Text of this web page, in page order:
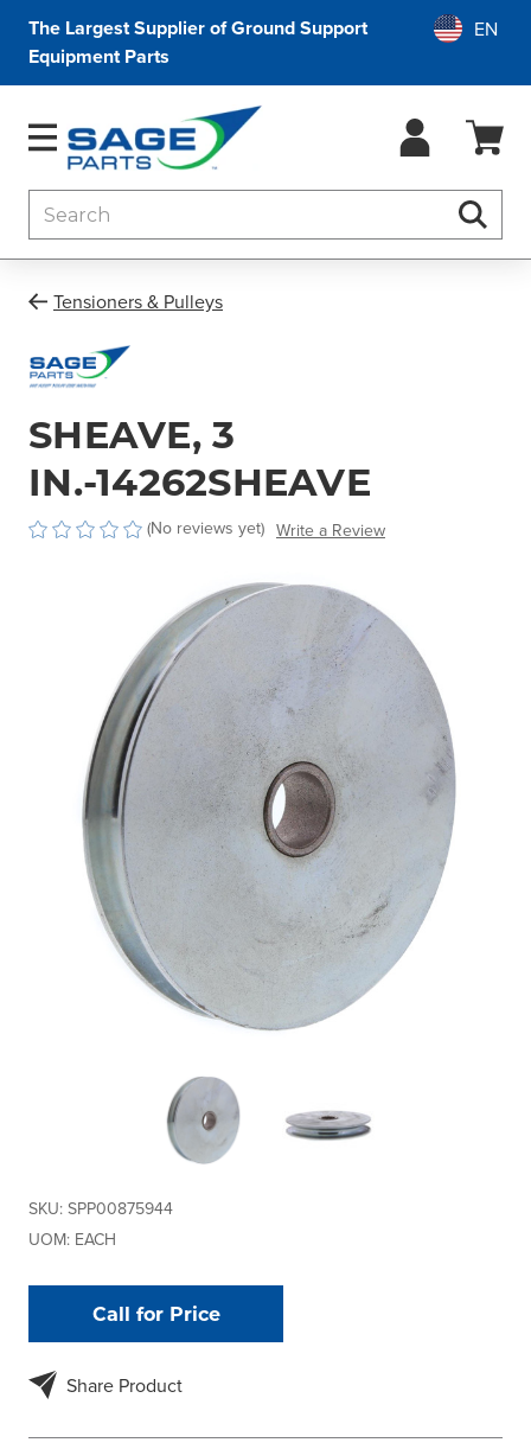
The Largest Supplier of Ground Support
Equipment Parts
Tensioners & Pulleys
SHEAVE, 3
IN.-14262SHEAVE
(No reviews yet) Write a Review
SKU: SPP00875944
UOM: EACH
Call for Price
Share Product